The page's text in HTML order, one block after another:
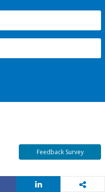
Feedback Survey